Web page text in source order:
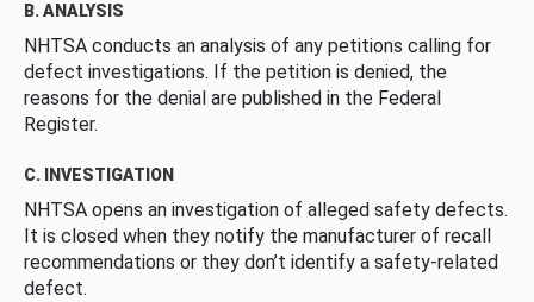
B. ANALYSIS
NHTSA conducts an analysis of any petitions calling for
defect investigations. If the petition is denied, the
reasons for the denial are published in the Federal
Register.
C. INVESTIGATION
NHTSA opens an investigation of alleged safety defects.
It is closed when they notify the manufacturer of recall
recommendations or they don’t identify a safety-related
defect.